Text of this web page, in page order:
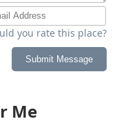
you rate this place?
Submit Message
Me